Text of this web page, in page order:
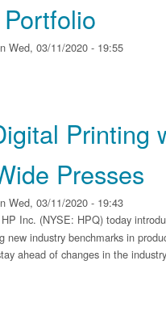
Wed, 03/11/2020 - 19:55
Printing
Presses
Wed, 03/11/2020 - 19:43
HP Inc. (NYSE: HPQ) today
industry benchmarks in
ahead of changes in the